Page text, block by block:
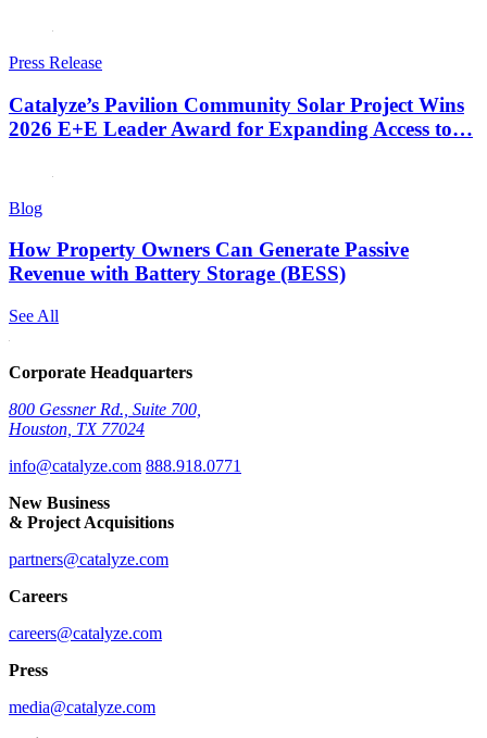
Press Release
Catalyze’s Pavilion Community Solar Project Wins
2026 E+E Leader Award for Expanding Access to…
Blog
How Property Owners Can Generate Passive
Revenue with Battery Storage (BESS)
See All
Corporate Headquarters
800 Gessner Rd., Suite 700,
Houston, TX 77024
info@catalyze.com 888.918.0771
New Business
& Project Acquisitions
partners@catalyze.com
Careers
careers@catalyze.com
Press
media@catalyze.com